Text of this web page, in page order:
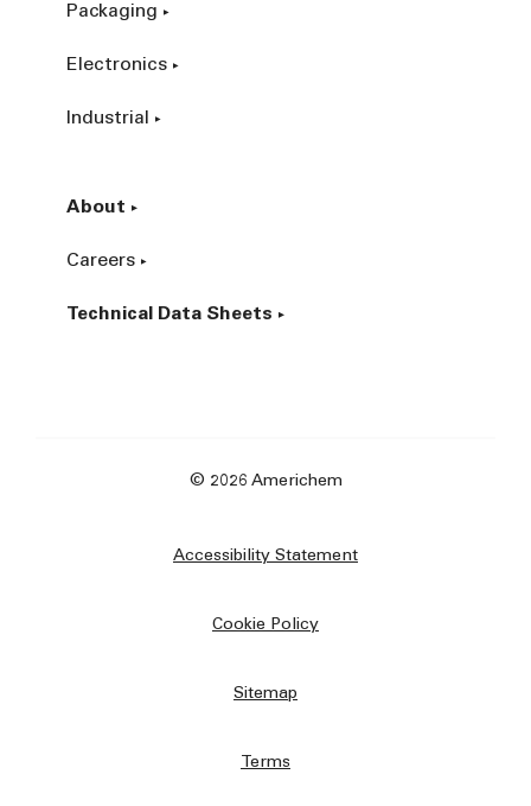
Packaging
Electronics
Industrial
About
Careers
Technical Data Sheets
© 2026 Americhem
Accessibility Statement
Cookie Policy
Sitemap
Terms